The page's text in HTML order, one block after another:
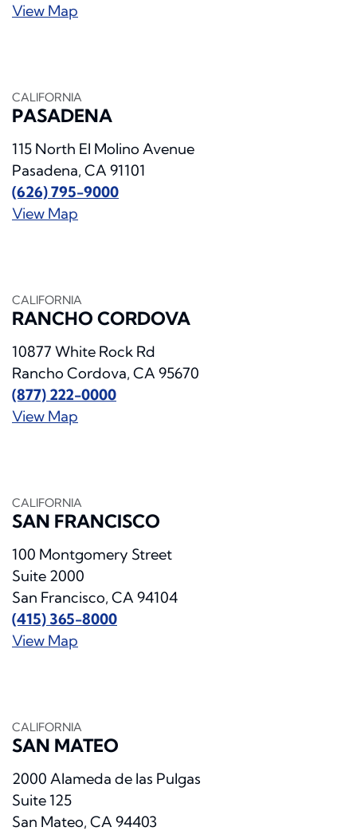
View Map
CALIFORNIA
PASADENA
115 North El Molino Avenue
Pasadena, CA 91101
(626) 795-9000
View Map
CALIFORNIA
RANCHO CORDOVA
10877 White Rock Rd
Rancho Cordova, CA 95670
(877) 222-0000
View Map
CALIFORNIA
SAN FRANCISCO
100 Montgomery Street
Suite 2000
San Francisco, CA 94104
(415) 365-8000
View Map
CALIFORNIA
SAN MATEO
2000 Alameda de las Pulgas
Suite 125
San Mateo, CA 94403